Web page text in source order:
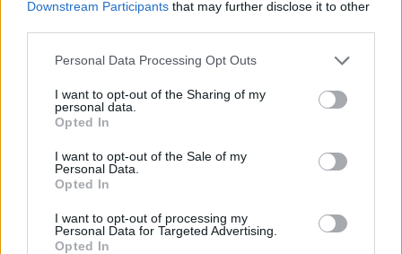
Downstream Participants that may further disclose it to other
Personal Data Processing Opt Outs
I want to opt-out of the Sharing of my
personal data.
Opted In
I want to opt-out of the Sale of my
Personal Data.
Opted In
I want to opt-out of processing my
Personal Data for Targeted Advertising.
Opted In
DamarèRo
reward is the best change. I was bored to make the same
events with the same reward (pet/horses etc), now we can
make the full events and we choose what we want or keep
The sewers event is so bad, to end this event without the
this game and you need like 100k essence to end it (60-70
ander) idk if worth it. But, to be honest, this event have a